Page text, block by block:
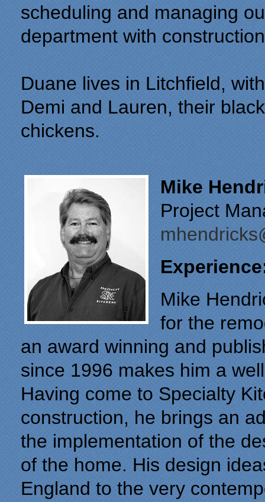
scheduling and managing
department with
Duane lives in Litchfield,
Demi and Lauren, their
chickens.
Mike
Project
Mike
for the
an award winning and
since 1996 makes him a
Having come to Specialty
construction, he brings an
the implementation of the
of the home. His design
England to the very